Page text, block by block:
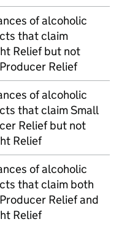
of alcoholic
that claim
Relief but not
Relief
of alcoholic
that claim Small
Relief but not
Relief
of alcoholic
that claim both
Relief and
Relief